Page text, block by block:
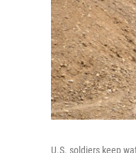
U.S. soldiers keep